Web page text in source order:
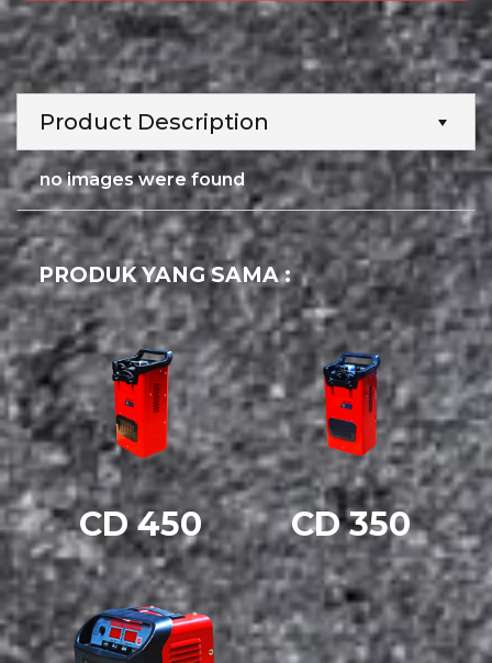
Product Description
no images were found
PRODUK YANG SAMA :
CD 450 CD 350